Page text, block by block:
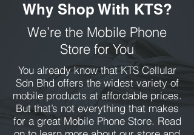
Why Shop With KTS?
We’re the Mobile Phone
Store for You
You already know that KTS Cellular
Sdn Bhd offers the widest variety of
mobile products at affordable prices.
But that’s not everything that makes
for a great Mobile Phone Store. Read